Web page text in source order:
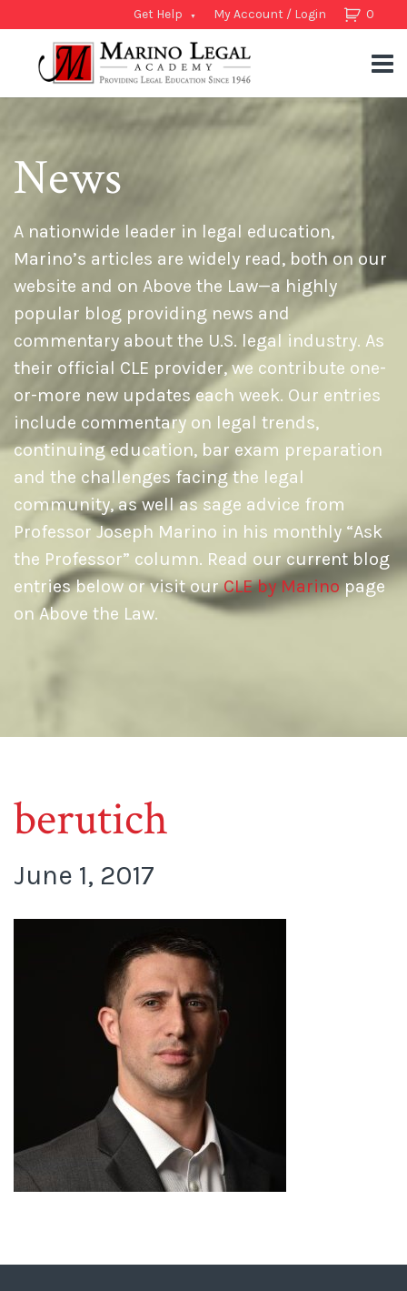
0
Get Help My Account / Login
News
A nationwide leader in legal education,
Marino’s articles are widely read, both on our
website and on Above the Law—a highly
popular blog providing news and
commentary about the U.S. legal industry. As
their official CLE provider, we contribute one-
or-more new updates each week. Our entries
include commentary on legal trends,
continuing education, bar exam preparation
and the challenges facing the legal
community, as well as sage advice from
Professor Joseph Marino in his monthly “Ask
the Professor” column. Read our current blog
entries below or visit ourCLE by Marinopage
on Above the Law.
berutich
June 1, 2017